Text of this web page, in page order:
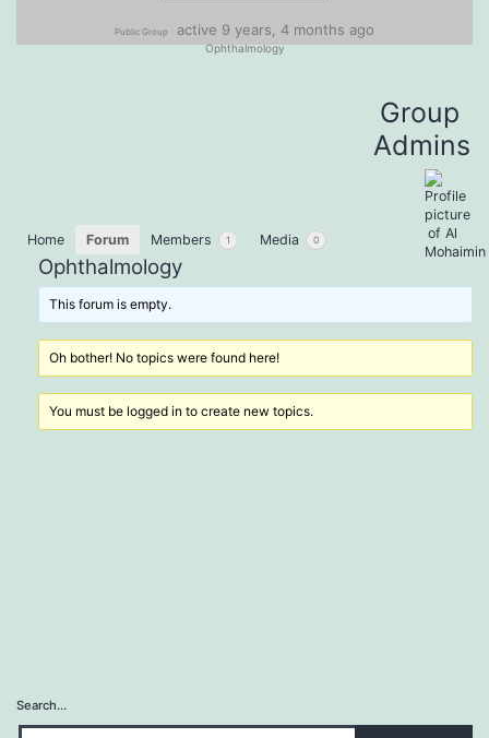
Public Group active 9 years, 4 months ago
Ophthalmology
Group
Admins
Home Forum Members 1 Media 0
Ophthalmology
This forum is empty.
Oh bother! No topics were found here!
You must be logged in to create new topics.
Search…